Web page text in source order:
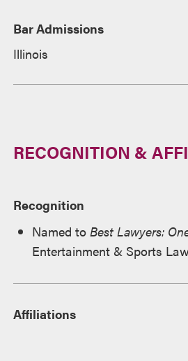
Bar Admissions
Illinois
RECOGNITION &
Recognition
Named to Best Lawyers:
Entertainment & Sports
Affiliations